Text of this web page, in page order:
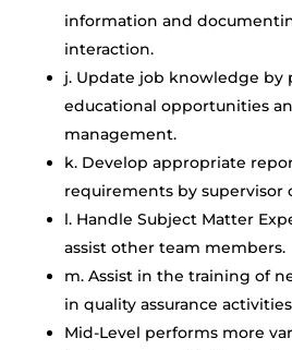
information and
interaction.
j. Update job knowledge by
educational opportunities
management.
k. Develop appropriate
requirements by supervisor
l. Handle Subject Matter
assist other team members.
m. Assist in the training of
in quality assurance
Mid-Level performs more